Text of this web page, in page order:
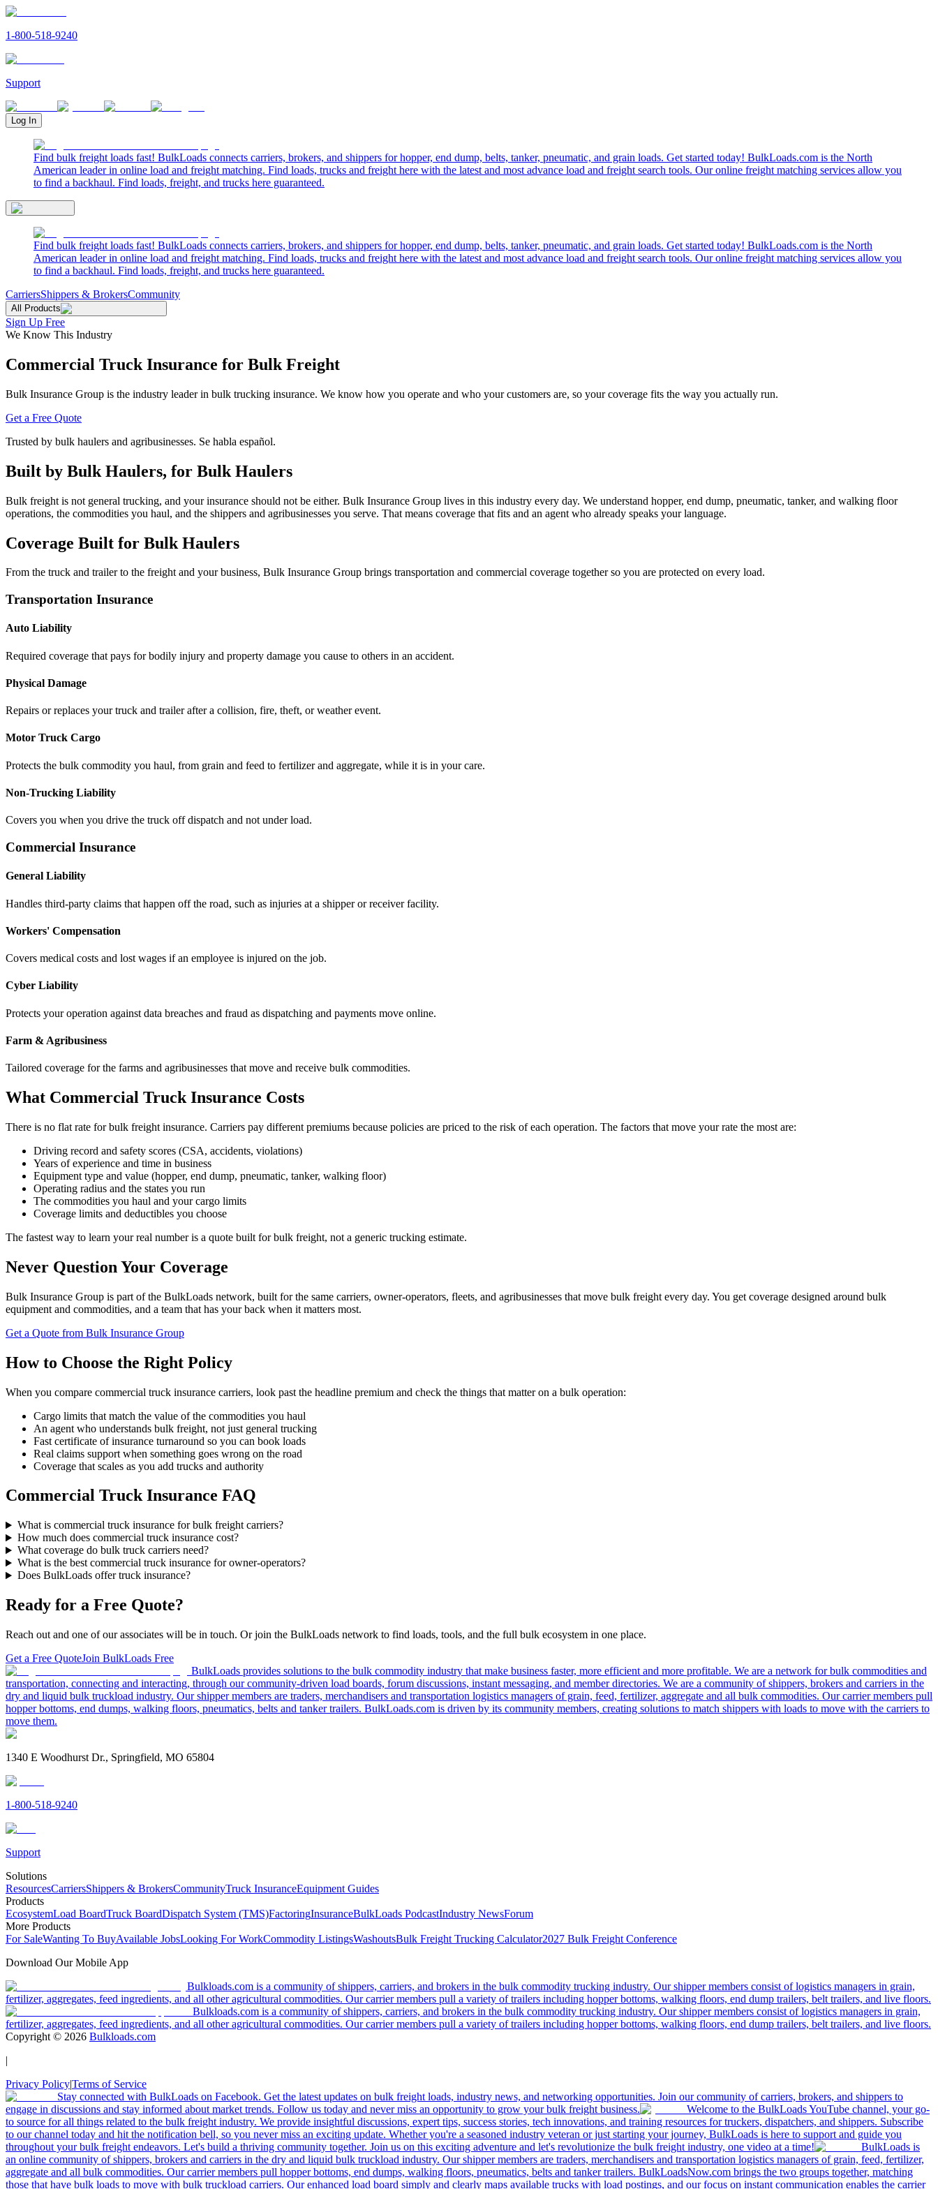
1-800-518-9240
Support
Log In
Find bulk freight loads fast! BulkLoads connects carriers, brokers, and shippers for hopper, end dump, belts, tanker, pneumatic, and grain loads. Get started today! BulkLoads.com is the North
American leader in online load and freight matching. Find loads, trucks and freight here with the latest and most advance load and freight search tools. Our online freight matching services allow you
to find a backhaul. Find loads, freight, and trucks here guaranteed.
Find bulk freight loads fast! BulkLoads connects carriers, brokers, and shippers for hopper, end dump, belts, tanker, pneumatic, and grain loads. Get started today! BulkLoads.com is the North
American leader in online load and freight matching. Find loads, trucks and freight here with the latest and most advance load and freight search tools. Our online freight matching services allow you
to find a backhaul. Find loads, freight, and trucks here guaranteed.
CarriersShippers & BrokersCommunity
All Products
Sign Up Free
We Know This Industry
Commercial Truck Insurance for Bulk Freight
Bulk Insurance Group is the industry leader in bulk trucking insurance. We know how you operate and who your customers are, so your coverage fits the way you actually run.
Get a Free Quote
Trusted by bulk haulers and agribusinesses. Se habla español.
Built by Bulk Haulers, for Bulk Haulers
Bulk freight is not general trucking, and your insurance should not be either. Bulk Insurance Group lives in this industry every day. We understand hopper, end dump, pneumatic, tanker, and walking floor
operations, the commodities you haul, and the shippers and agribusinesses you serve. That means coverage that fits and an agent who already speaks your language.
Coverage Built for Bulk Haulers
From the truck and trailer to the freight and your business, Bulk Insurance Group brings transportation and commercial coverage together so you are protected on every load.
Transportation Insurance
Auto Liability
Required coverage that pays for bodily injury and property damage you cause to others in an accident.
Physical Damage
Repairs or replaces your truck and trailer after a collision, fire, theft, or weather event.
Motor Truck Cargo
Protects the bulk commodity you haul, from grain and feed to fertilizer and aggregate, while it is in your care.
Non-Trucking Liability
Covers you when you drive the truck off dispatch and not under load.
Commercial Insurance
General Liability
Handles third-party claims that happen off the road, such as injuries at a shipper or receiver facility.
Workers' Compensation
Covers medical costs and lost wages if an employee is injured on the job.
Cyber Liability
Protects your operation against data breaches and fraud as dispatching and payments move online.
Farm & Agribusiness
Tailored coverage for the farms and agribusinesses that move and receive bulk commodities.
What Commercial Truck Insurance Costs
There is no flat rate for bulk freight insurance. Carriers pay different premiums because policies are priced to the risk of each operation. The factors that move your rate the most are:
Driving record and safety scores (CSA, accidents, violations)
Years of experience and time in business
Equipment type and value (hopper, end dump, pneumatic, tanker, walking floor)
Operating radius and the states you run
The commodities you haul and your cargo limits
Coverage limits and deductibles you choose
The fastest way to learn your real number is a quote built for bulk freight, not a generic trucking estimate.
Never Question Your Coverage
Bulk Insurance Group is part of the BulkLoads network, built for the same carriers, owner-operators, fleets, and agribusinesses that move bulk freight every day. You get coverage designed around bulk
equipment and commodities, and a team that has your back when it matters most.
Get a Quote from Bulk Insurance Group
How to Choose the Right Policy
When you compare commercial truck insurance carriers, look past the headline premium and check the things that matter on a bulk operation:
Cargo limits that match the value of the commodities you haul
An agent who understands bulk freight, not just general trucking
Fast certificate of insurance turnaround so you can book loads
Real claims support when something goes wrong on the road
Coverage that scales as you add trucks and authority
Commercial Truck Insurance FAQ
What is commercial truck insurance for bulk freight carriers?
How much does commercial truck insurance cost?
What coverage do bulk truck carriers need?
What is the best commercial truck insurance for owner-operators?
Does BulkLoads offer truck insurance?
Ready for a Free Quote?
Reach out and one of our associates will be in touch. Or join the BulkLoads network to find loads, tools, and the full bulk ecosystem in one place.
Get a Free QuoteJoin BulkLoads Free
BulkLoads provides solutions to the bulk commodity industry that make business faster, more efficient and more profitable. We are a network for bulk commodities and
transportation, connecting and interacting, through our community-driven load boards, forum discussions, instant messaging, and member directories. We are a community of shippers, brokers and carriers in the
dry and liquid bulk truckload industry. Our shipper members are traders, merchandisers and transportation logistics managers of grain, feed, fertilizer, aggregate and all bulk commodities. Our carrier members pull
hopper bottoms, end dumps, walking floors, pneumatics, belts and tanker trailers. BulkLoads.com is driven by its community members, creating solutions to match shippers with loads to move with the carriers to
move them.
1340 E Woodhurst Dr., Springfield, MO 65804
1-800-518-9240
Support
Solutions
ResourcesCarriersShippers & BrokersCommunityTruck InsuranceEquipment Guides
Products
EcosystemLoad BoardTruck BoardDispatch System (TMS)FactoringInsuranceBulkLoads PodcastIndustry NewsForum
More Products
For SaleWanting To BuyAvailable JobsLooking For WorkCommodity ListingsWashoutsBulk Freight Trucking Calculator2027 Bulk Freight Conference
Download Our Mobile App
Bulkloads.com is a community of shippers, carriers, and brokers in the bulk commodity trucking industry. Our shipper members consist of logistics managers in grain,
fertilizer, aggregates, feed ingredients, and all other agricultural commodities. Our carrier members pull a variety of trailers including hopper bottoms, walking floors, end dump trailers, belt trailers, and live floors.
Bulkloads.com is a community of shippers, carriers, and brokers in the bulk commodity trucking industry. Our shipper members consist of logistics managers in grain,
fertilizer, aggregates, feed ingredients, and all other agricultural commodities. Our carrier members pull a variety of trailers including hopper bottoms, walking floors, end dump trailers, belt trailers, and live floors.
Copyright © 2026 Bulkloads.com
|
Privacy Policy|Terms of Service
Stay connected with BulkLoads on Facebook. Get the latest updates on bulk freight loads, industry news, and networking opportunities. Join our community of carriers, brokers, and shippers to
engage in discussions and stay informed about market trends. Follow us today and never miss an opportunity to grow your bulk freight business.
Welcome to the BulkLoads YouTube channel, your go-
to source for all things related to the bulk freight industry. We provide insightful discussions, expert tips, success stories, tech innovations, and training resources for truckers, dispatchers, and shippers. Subscribe
to our channel today and hit the notification bell, so you never miss an exciting update. Whether you're a seasoned industry veteran or just starting your journey, BulkLoads is here to support and guide you
throughout your bulk freight endeavors. Let's build a thriving community together. Join us on this exciting adventure and let's revolutionize the bulk freight industry, one video at a time!
BulkLoads is
an online community of shippers, brokers and carriers in the dry and liquid bulk truckload industry. Our shipper members are traders, merchandisers and transportation logistics managers of grain, feed, fertilizer,
aggregate and all bulk commodities. Our carrier members pull hopper bottoms, end dumps, walking floors, pneumatics, belts and tanker trailers. BulkLoadsNow.com brings the two groups together, matching
those that have bulk loads to move with bulk truckload carriers. Our enhanced load board simply and clearly maps available trucks with load postings, and our focus on instant communication enables the carrier